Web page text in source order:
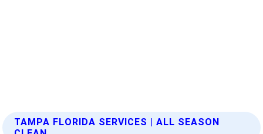
TAMPA FLORIDA SERVICES | ALL SEASON